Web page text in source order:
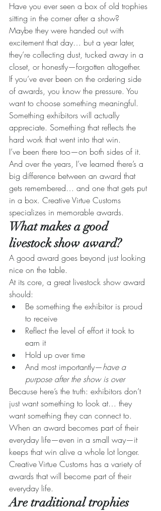
Have you ever seen a box of old trophies
sitting in the corner after a show?
Maybe they were handed out with
excitement that day… but a year later,
they’re collecting dust, tucked away in a
closet, or honestly—forgotten altogether.
If you’ve ever been on the ordering side
of awards, you know the pressure. You
want to choose something meaningful.
Something exhibitors will actually
appreciate. Something that reflects the
hard work that went into that win.
I’ve been there too—on both sides of it.
And over the years, I’ve learned there’s a
big difference between an award that
gets remembered… and one that gets put
in a box. Creative Virtue Customs
specializes in memorable awards.
What makes a good
livestock show award?
A good award goes beyond just looking
nice on the table.
At its core, a great livestock show award
should:
Be something the exhibitor is proud
to receive
Reflect the level of effort it took to
earn it
Hold up over time
And most importantly—have a
purpose after the show is over
Because here’s the truth: exhibitors don’t
just want something to look at… they
want something they can connect to.
When an award becomes part of their
everyday life—even in a small way—it
keeps that win alive a whole lot longer.
Creative Virtue Customs has a variety of
awards that will become part of their
everyday life.
Are traditional trophies